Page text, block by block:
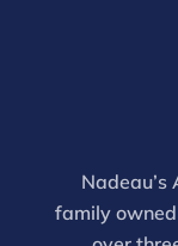
family